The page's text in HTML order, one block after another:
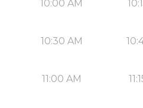
10:00 AM
10:30 AM
11:00 AM